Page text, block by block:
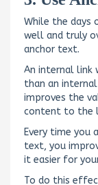
While the days
well and truly
anchor text.
An internal link
than an
improves the
content to the
Every time you
text, you
it easier for
To do this